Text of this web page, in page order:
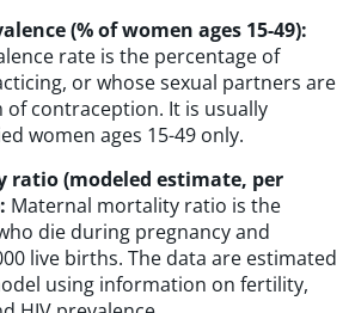
(% of women ages 15-49):
rate is the percentage of
or whose sexual partners are
of contraception. It is usually
women ages 15-49 only.
(modeled estimate, per
Maternal mortality ratio is the
die during pregnancy and
live births. The data are estimated
using information on fertility,